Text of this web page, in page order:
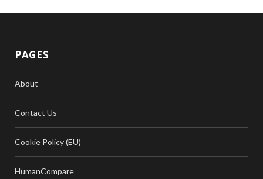
PAGES
About
Contact Us
Cookie Policy (EU)
HumanCompare